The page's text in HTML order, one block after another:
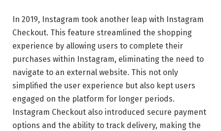
In 2019, Instagram took another leap with Instagram
Checkout. This feature streamlined the shopping
experience by allowing users to complete their
purchases within Instagram, eliminating the need to
navigate to an external website. This not only
simplified the user experience but also kept users
engaged on the platform for longer periods.
Instagram Checkout also introduced secure payment
options and the ability to track delivery, making the